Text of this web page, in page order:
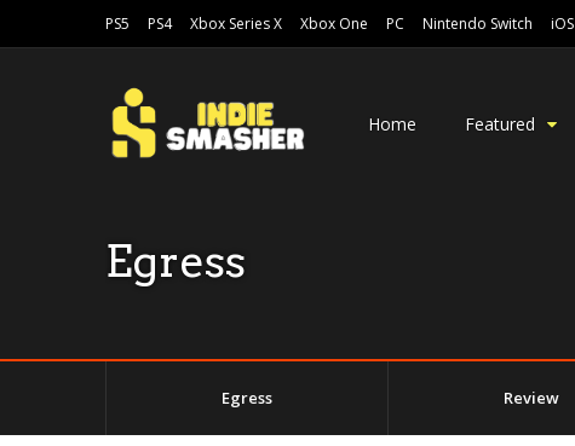
PS5 PS4 Xbox Series X Xbox One PC Nintendo Switch iOS
Home Featured
Egress
Egress Review